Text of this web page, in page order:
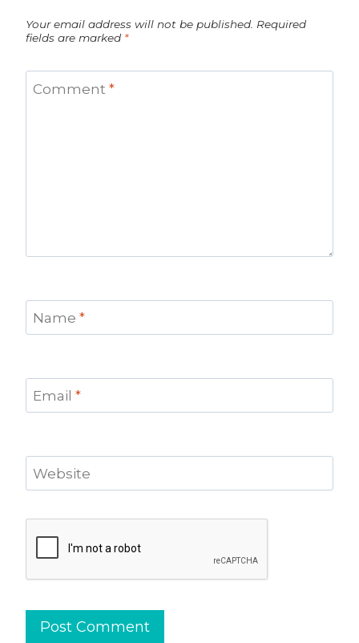
Your email address will not be published. Required
fields are marked *
Comment *
Name *
Email *
Website